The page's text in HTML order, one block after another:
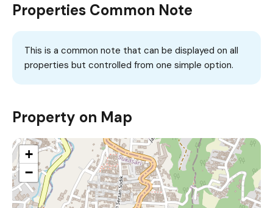
Properties Common Note
This is a common note that can be displayed on all
properties but controlled from one simple option.
Property on Map
+
−